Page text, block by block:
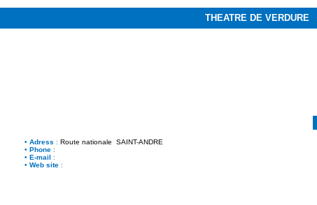
THEATRE DE VERDURE
• Adress : Route nationale SAINT-ANDRE
• Phone :
• E-mail :
• Web site :